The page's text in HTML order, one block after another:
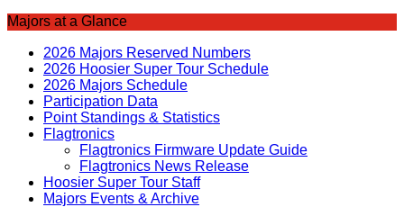
Majors at a Glance
2026 Majors Reserved Numbers
2026 Hoosier Super Tour Schedule
2026 Majors Schedule
Participation Data
Point Standings & Statistics
Flagtronics
Flagtronics Firmware Update Guide
Flagtronics News Release
Hoosier Super Tour Staff
Majors Events & Archive